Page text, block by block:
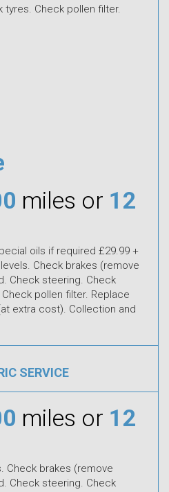
tyres. Check pollen filter.
miles or 12
oils if required £29.99 +
Check brakes (remove
Check steering. Check
pollen filter. Replace
extra cost). Collection and
SERVICE
miles or 12
Check brakes (remove
Check steering. Check